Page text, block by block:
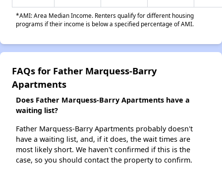
*AMI: Area Median Income. Renters qualify for different housing
programs if their income is below a specified percentage of AMI.
FAQs for Father Marquess-Barry
Apartments
Does Father Marquess-Barry Apartments have a
waiting list?
Father Marquess-Barry Apartments probably doesn't
have a waiting list, and, if it does, the wait times are
most likely short. We haven't confirmed if this is the
case, so you should contact the property to confirm.